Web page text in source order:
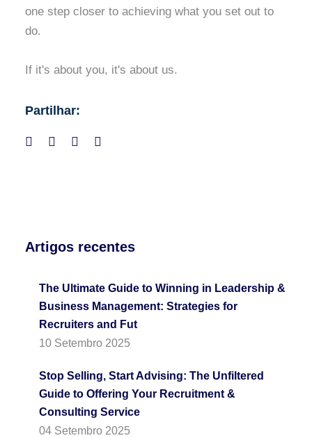
Artigos recentes
The Ultimate Guide to Winning in Leadership &
Business Management: Strategies for
Recruiters and Fut
10 Setembro 2025
Stop Selling, Start Advising: The Unfiltered
Guide to Offering Your Recruitment &
Consulting Service
04 Setembro 2025
one step closer to achieving what you set out to
do.
If it's about you, it's about us.
Partilhar: